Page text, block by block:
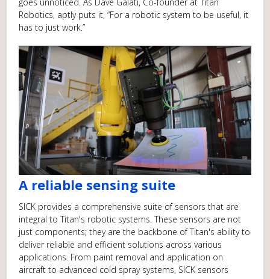
Robotics, aptly puts it, “For a robotic system to be useful, it
has to just work.”
A reliable sensing suite
SICK provides a comprehensive suite of sensors that are
integral to Titan's robotic systems. These sensors are not
just components; they are the backbone of Titan's ability to
deliver reliable and efficient solutions across various
applications. From paint removal and application on
aircraft to advanced cold spray systems, SICK sensors